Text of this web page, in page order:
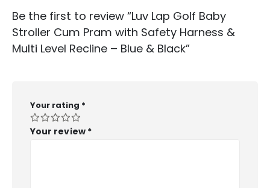
Be the first to review “Luv Lap Golf Baby
Stroller Cum Pram with Safety Harness &
Multi Level Recline – Blue & Black”
Your rating *
Your review *